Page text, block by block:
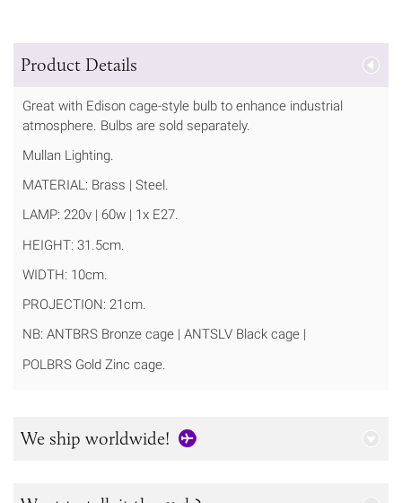
Product Details
Great with Edison cage-style bulb to enhance industrial
atmosphere. Bulbs are sold separately.
Mullan Lighting.
MATERIAL: Brass | Steel.
LAMP: 220v | 60w | 1x E27.
HEIGHT: 31.5cm.
WIDTH: 10cm.
PROJECTION: 21cm.
NB: ANTBRS Bronze cage | ANTSLV Black cage |
POLBRS Gold Zinc cage.
We ship worldwide!